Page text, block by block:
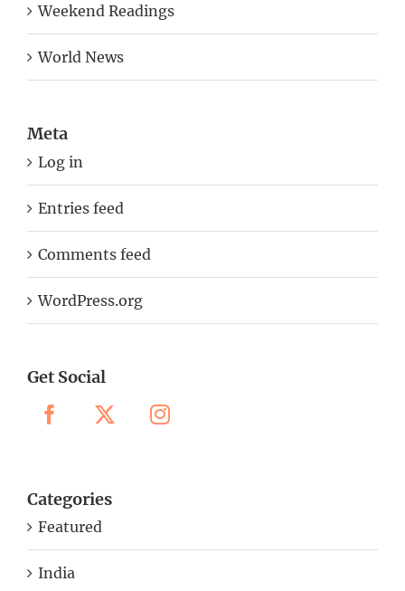
Weekend Readings
World News
Meta
Log in
Entries feed
Comments feed
WordPress.org
Get Social
Categories
Featured
India